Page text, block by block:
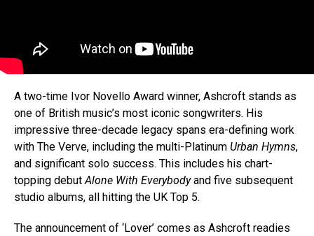
A two-time Ivor Novello Award winner, Ashcroft stands as
one of British music’s most iconic songwriters. His
impressive three-decade legacy spans era-defining work
with The Verve, including the multi-Platinum Urban Hymns,
and significant solo success. This includes his chart-
topping debutAlone With Everybodyand five subsequent
studio albums, all hitting the UK Top 5.
The announcement of ‘Lover’ comes as Ashcroft readies